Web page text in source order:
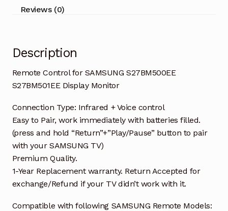
Reviews (0)
Description
Remote Control for SAMSUNG S27BM500EE
S27BM501EE Display Monitor
Connection Type: Infrared + Voice control
Easy to Pair, work immediately with batteries filled.
(press and hold “Return”+”Play/Pause” button to pair
with your SAMSUNG TV)
Premium Quality.
1-Year Replacement warranty. Return Accepted for
exchange/Refund if your TV didn’t work with it.
Compatible with following SAMSUNG Remote Models: